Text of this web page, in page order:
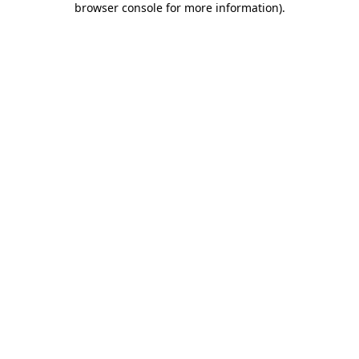
browser console for more information).